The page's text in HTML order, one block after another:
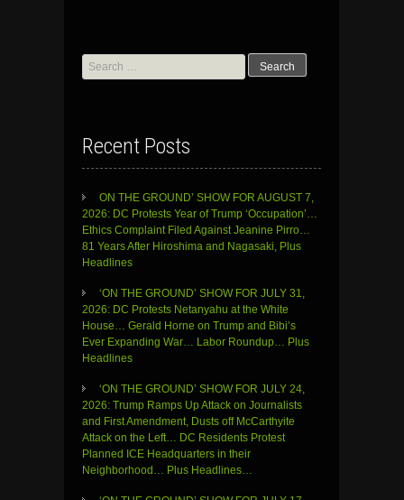
Search
for:
Recent Posts
ON THE GROUND’ SHOW FOR AUGUST 7,
2026: DC Protests Year of Trump ‘Occupation’…
Ethics Complaint Filed Against Jeanine Pirro…
81 Years After Hiroshima and Nagasaki, Plus
Headlines
‘ON THE GROUND’ SHOW FOR JULY 31,
2026: DC Protests Netanyahu at the White
House… Gerald Horne on Trump and Bibi’s
Ever Expanding War… Labor Roundup… Plus
Headlines
‘ON THE GROUND’ SHOW FOR JULY 24,
2026: Trump Ramps Up Attack on Journalists
and First Amendment, Dusts off McCarthyite
Attack on the Left… DC Residents Protest
Planned ICE Headquarters in their
Neighborhood… Plus Headlines…